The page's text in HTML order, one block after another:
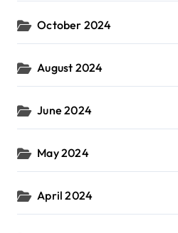
October 2024
August 2024
June 2024
May 2024
April 2024